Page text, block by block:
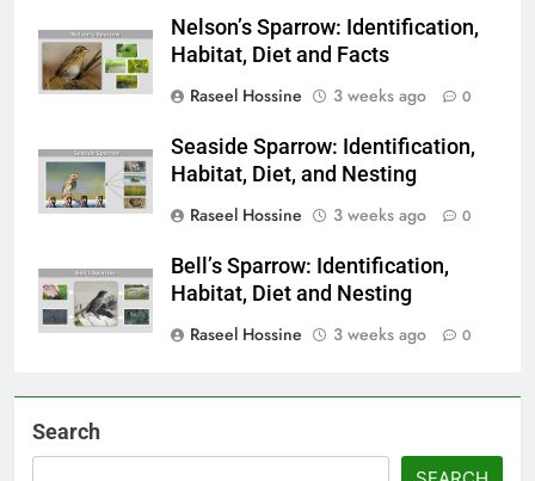
Nelson’s Sparrow: Identification,
Habitat, Diet and Facts
Raseel Hossine
3 weeks ago 0
Seaside Sparrow: Identification,
Habitat, Diet, and Nesting
Raseel Hossine
3 weeks ago 0
Bell’s Sparrow: Identification,
Habitat, Diet and Nesting
Raseel Hossine
3 weeks ago 0
Search